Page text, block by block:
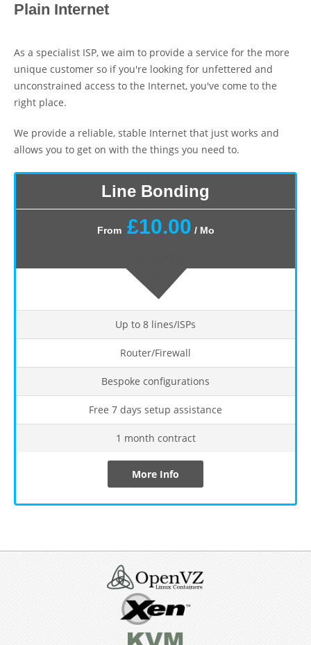
Plain Internet
As a specialist ISP, we aim to provide a service for the more
unique customer so if you're looking for unfettered and
unconstrained access to the Internet, you've come to the
right place.
We provide a reliable, stable Internet that just works and
allows you to get on with the things you need to.
Line Bonding
From£10.00 / Mo
Up to 8 lines/ISPs
Router/Firewall
Bespoke configurations
Free 7 days setup assistance
1 month contract
More Info